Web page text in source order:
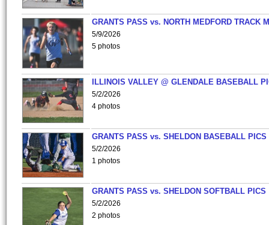
GRANTS PASS vs. NORTH MEDFORD TRACK
5/9/2026
5 photos
ILLINOIS VALLEY @ GLENDALE BASEBALL
5/2/2026
4 photos
GRANTS PASS vs. SHELDON BASEBALL PICS
5/2/2026
1 photos
GRANTS PASS vs. SHELDON SOFTBALL PICS
5/2/2026
2 photos